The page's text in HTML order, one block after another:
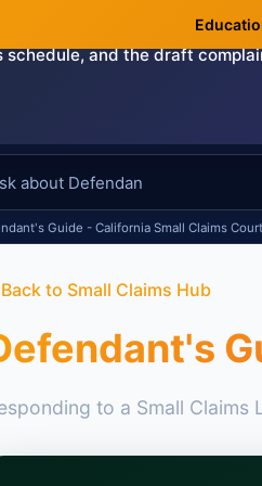
The Demand &
schedule, and the draft
Guide - California Small Claims
Back to Small Claims Hub
to a Small Claims